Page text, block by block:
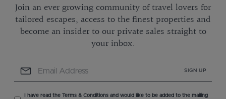
Join an ever growing community of travel lovers for
tailored escapes, access to the finest properties and
become an insider to our private sales straight to
your inbox.
SIGN UP
I have read the Terms & Conditions and would like to be added to the mailing